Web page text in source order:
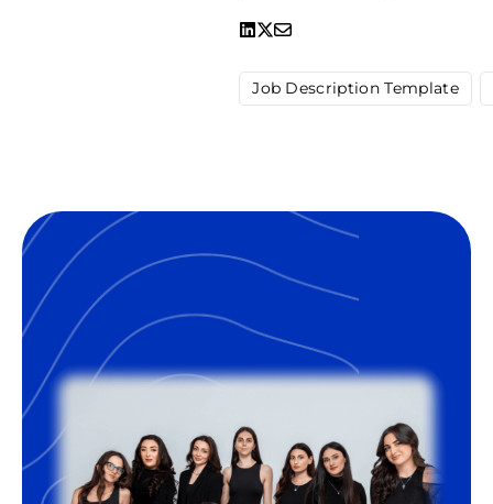
Job Description Template